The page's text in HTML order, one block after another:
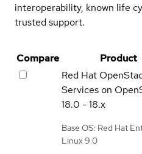
interoperability, known life
trusted support.
Compare Product
Red Hat
Services on
18.0 - 18.x
Base OS: Red Hat
Linux 9.0